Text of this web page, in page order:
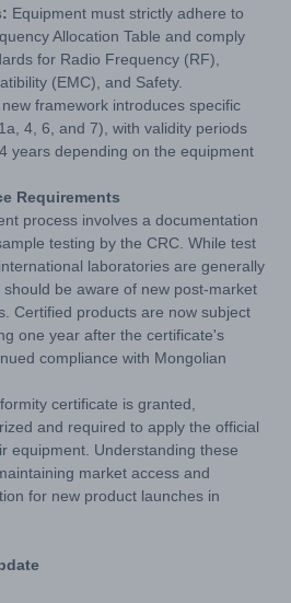
Equipment must strictly adhere to
Allocation Table and comply
for Radio Frequency (RF),
(EMC), and Safety.
framework introduces specific
4, 6, and 7), with validity periods
years depending on the equipment
Requirements
process involves a documentation
testing by the CRC. While test
laboratories are generally
be aware of new post-market
Certified products are now subject
one year after the certificate's
compliance with Mongolian
certificate is granted,
and required to apply the official
equipment. Understanding these
market access and
for new product launches in